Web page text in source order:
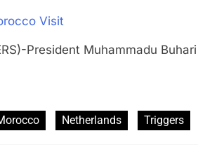
Visit
President Muhammadu
Netherlands Triggers